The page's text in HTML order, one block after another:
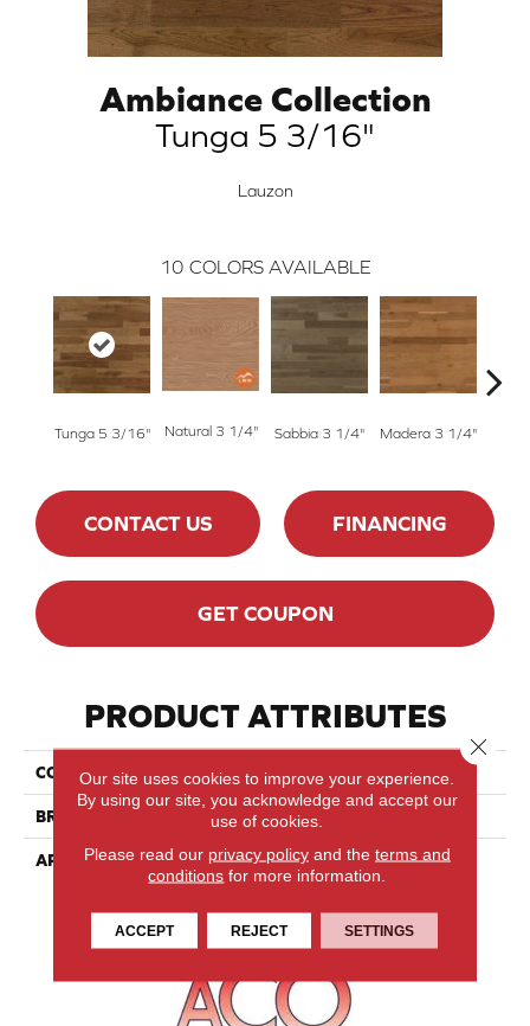
Ambiance Collection
Tunga 5 3/16"
Lauzon
10 COLORS AVAILABLE
Tunga 5 3/16" Natural 3 1/4" Sabbia 3 1/4" Madera 3 1/4"
CONTACT US FINANCING
GET COUPON
PRODUCT ATTRIBUTES
COLLECTION Ambiance Collection
BRAND Lauzon
APPLICATION Residential, Commercial
Our site uses cookies to improve your experience.
By using our site, you acknowledge and accept our
use of cookies.
Please read our privacy policyand the terms and
conditions for more information.
ACCEPT REJECT SETTINGS
Close